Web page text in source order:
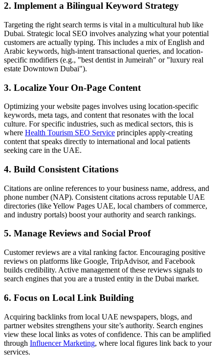
2. Implement a Bilingual Keyword Strategy
Targeting the right search terms is vital in a multicultural hub like
Dubai. Strategic local SEO involves analyzing what your potential
customers are actually typing. This includes a mix of English and
Arabic keywords, high-intent transactional queries, and location-
specific modifiers (e.g., "best dentist in Jumeirah" or "luxury real
estate Downtown Dubai").
3. Localize Your On-Page Content
Optimizing your website pages involves using location-specific
keywords, meta tags, and content that resonates with the local
culture. For specific industries, such as medical sectors, this is
where Health Tourism SEO Service principles apply-creating
content that speaks directly to international and local patients
seeking care in the UAE.
4. Build Consistent Citations
Citations are online references to your business name, address, and
phone number (NAP). Consistent citations across reputable UAE
directories (like Yellow Pages UAE, local chambers of commerce,
and industry portals) boost your authority and search rankings.
5. Manage Reviews and Social Proof
Customer reviews are a vital ranking factor. Encouraging positive
reviews on platforms like Google, TripAdvisor, and Facebook
builds credibility. Active management of these reviews signals to
search engines that you are a trusted entity in the Dubai market.
6. Focus on Local Link Building
Acquiring backlinks from local UAE newspapers, blogs, and
partner websites strengthens your site’s authority. Search engines
view these local links as votes of confidence. This can be amplified
through Influencer Marketing, where local figures link back to your
services.